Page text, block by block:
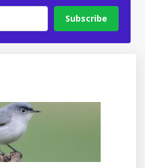
Subscribe